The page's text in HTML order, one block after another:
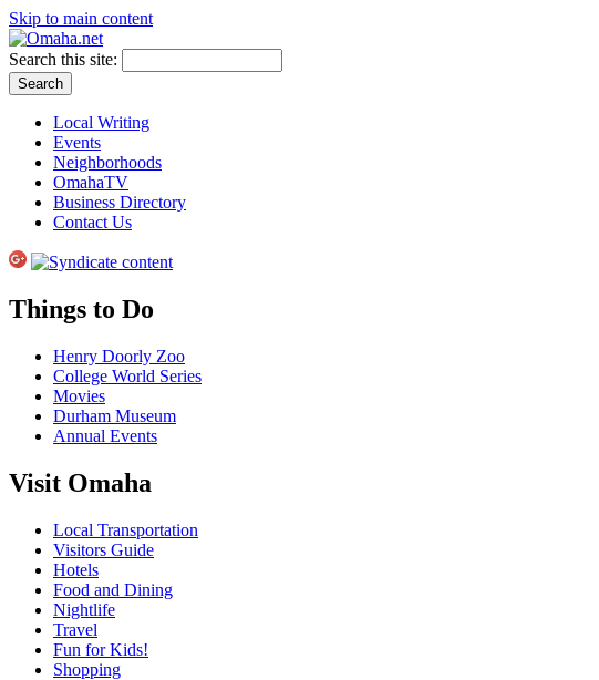
Skip to main content
Search this site:
Local Writing
Events
Neighborhoods
OmahaTV
Business Directory
Contact Us
Things to Do
Henry Doorly Zoo
College World Series
Movies
Durham Museum
Annual Events
Visit Omaha
Local Transportation
Visitors Guide
Hotels
Food and Dining
Nightlife
Travel
Fun for Kids!
Shopping